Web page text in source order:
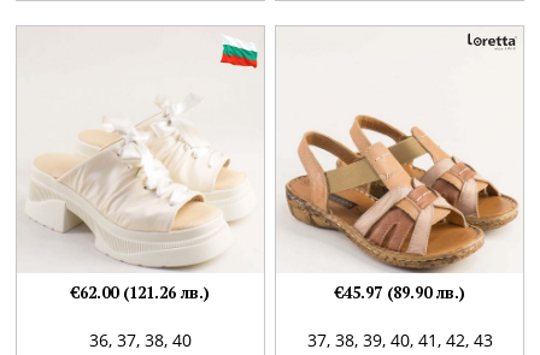
36, 37, 38, 40
€62.00 (121.26 лв.)
37, 38, 39, 40, 41, 42, 43
€45.97 (89.90 лв.)